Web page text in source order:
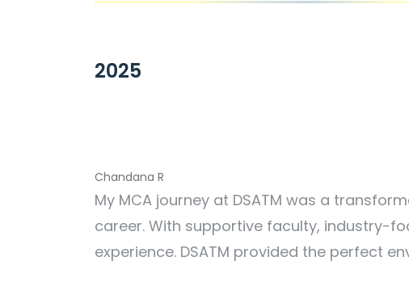
2025
Chandana R
My MCA journey at DSATM was a
career. With supportive faculty, industry-
experience. DSATM provided the perfect